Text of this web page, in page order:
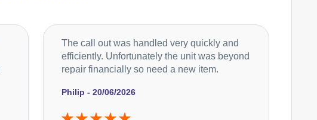
Philip - 20/06/2026
The call out was handled very quickly and
efficiently. Unfortunately the unit was beyond
repair financially so need a new item.